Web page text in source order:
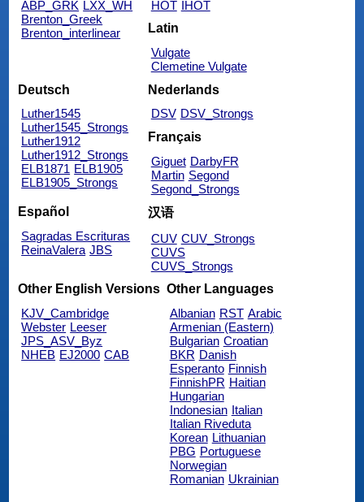
ABP_GRK LXX_WH
Brenton_Greek
Brenton_interlinear
HOT IHOT
Latin
Vulgate
Clemetine Vulgate
Deutsch
Luther1545
Luther1545_Strongs
Luther1912
Luther1912_Strongs
ELB1871 ELB1905
ELB1905_Strongs
Nederlands
DSV DSV_Strongs
Français
Giguet DarbyFR
Martin Segond
Segond_Strongs
Español
Sagradas Escrituras
ReinaValera JBS
汉语
CUV CUV_Strongs
CUVS
CUVS_Strongs
Other English Versions
KJV_Cambridge
Webster Leeser
JPS_ASV_Byz
NHEB EJ2000 CAB
Other Languages
Albanian RST Arabic
Armenian (Eastern)
Bulgarian Croatian
BKR Danish
Esperanto Finnish
FinnishPR Haitian
Hungarian
Indonesian Italian
Italian Riveduta
Korean Lithuanian
PBG Portuguese
Norwegian
Romanian Ukrainian